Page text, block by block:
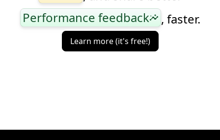
Performance feedbackinsights , faster.
Learn more (it's free!)